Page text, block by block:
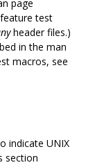
page
test
header files.)
in the man
macros, see
indicate UNIX
section